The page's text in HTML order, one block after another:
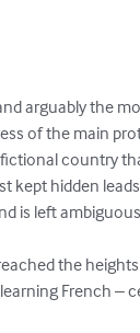
arguably the
of the main
country
kept hidden
is left
the
French –